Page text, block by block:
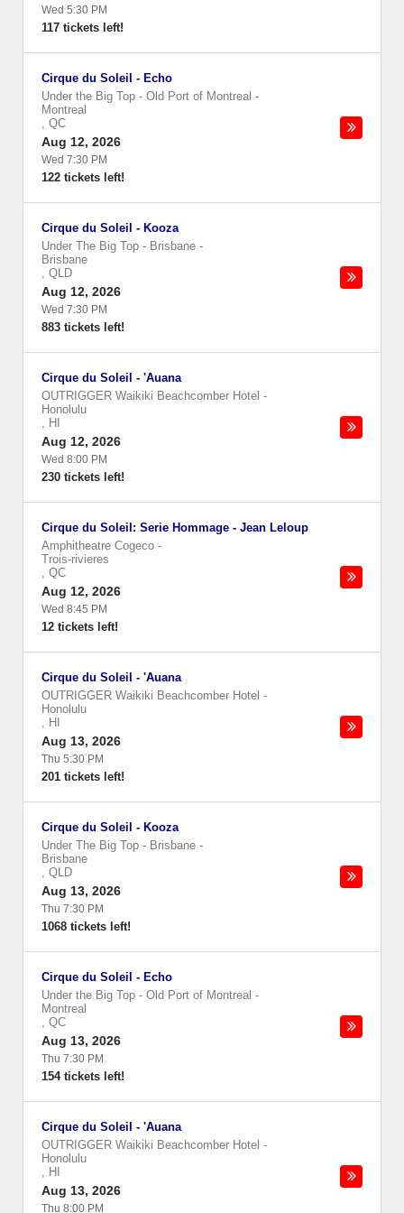
Wed 5:30 PM
117 tickets left!
Cirque du Soleil - Echo
Under the Big Top - Old Port of Montreal -
Montreal
, QC
Aug 12, 2026
Wed 7:30 PM
122 tickets left!
Cirque du Soleil - Kooza
Under The Big Top - Brisbane -
Brisbane
, QLD
Aug 12, 2026
Wed 7:30 PM
883 tickets left!
Cirque du Soleil - 'Auana
OUTRIGGER Waikiki Beachcomber Hotel -
Honolulu
, HI
Aug 12, 2026
Wed 8:00 PM
230 tickets left!
Cirque du Soleil: Serie Hommage - Jean Leloup
Amphitheatre Cogeco -
Trois-rivieres
, QC
Aug 12, 2026
Wed 8:45 PM
12 tickets left!
Cirque du Soleil - 'Auana
OUTRIGGER Waikiki Beachcomber Hotel -
Honolulu
, HI
Aug 13, 2026
Thu 5:30 PM
201 tickets left!
Cirque du Soleil - Kooza
Under The Big Top - Brisbane -
Brisbane
, QLD
Aug 13, 2026
Thu 7:30 PM
1068 tickets left!
Cirque du Soleil - Echo
Under the Big Top - Old Port of Montreal -
Montreal
, QC
Aug 13, 2026
Thu 7:30 PM
154 tickets left!
Cirque du Soleil - 'Auana
OUTRIGGER Waikiki Beachcomber Hotel -
Honolulu
, HI
Aug 13, 2026
Thu 8:00 PM